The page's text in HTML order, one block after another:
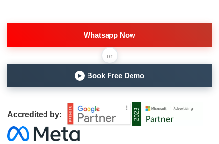
Whatsapp Now
or
▶ Book Free Demo
Accredited by: